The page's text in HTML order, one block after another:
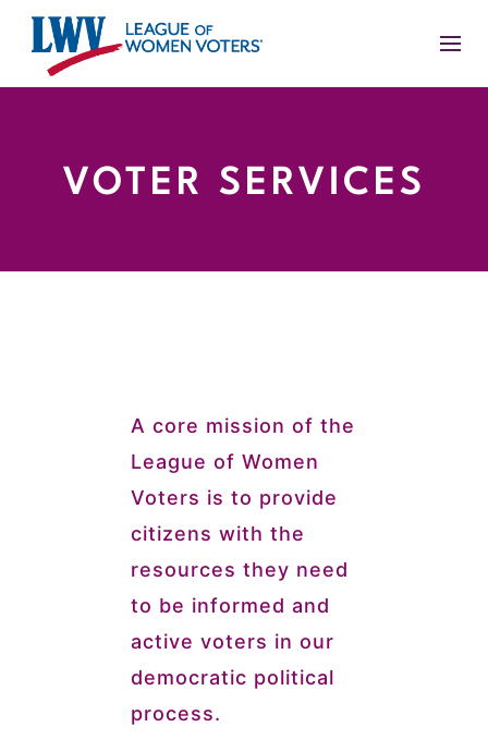
VOTER SERVICES
A core mission of the
League of Women
Voters is to provide
citizens with the
resources they need
to be informed and
active voters in our
democratic political
process.